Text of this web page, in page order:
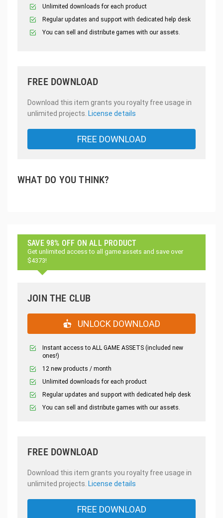
Unlimited downloads for each product
Regular updates and support with dedicated help desk
You can sell and distribute games with our assets.
FREE DOWNLOAD
Download this item grants you royalty free usage in
unlimited projects. License details
FREE DOWNLOAD
WHAT DO YOU THINK?
SAVE 98% OFF ON ALL PRODUCT
Get unlimited access to all game assets and save over
$4373!
JOIN THE CLUB
UNLOCK DOWNLOAD
Instant access to ALL GAME ASSETS (included new
ones!)
12 new products / month
Unlimited downloads for each product
Regular updates and support with dedicated help desk
You can sell and distribute games with our assets.
FREE DOWNLOAD
Download this item grants you royalty free usage in
unlimited projects. License details
FREE DOWNLOAD